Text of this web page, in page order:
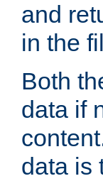
and
in the
Both
data if
data is